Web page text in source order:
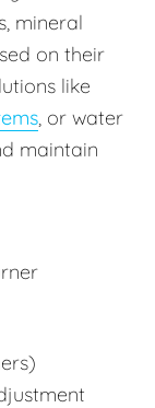
mineral
on their
like
, or water
maintain